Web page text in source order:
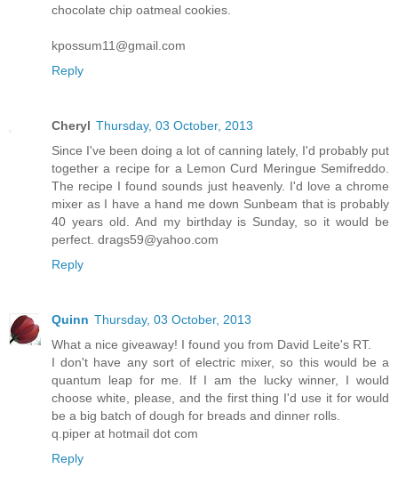
chocolate chip oatmeal cookies.
kpossum11@gmail.com
Reply
Cheryl Thursday, 03 October, 2013
Since I've been doing a lot of canning lately, I'd probably put
together a recipe for a Lemon Curd Meringue Semifreddo.
The recipe I found sounds just heavenly. I'd love a chrome
mixer as I have a hand me down Sunbeam that is probably
40 years old. And my birthday is Sunday, so it would be
perfect. drags59@yahoo.com
Reply
Quinn Thursday, 03 October, 2013
What a nice giveaway! I found you from David Leite's RT.
I don't have any sort of electric mixer, so this would be a
quantum leap for me. If I am the lucky winner, I would
choose white, please, and the first thing I'd use it for would
be a big batch of dough for breads and dinner rolls.
q.piper at hotmail dot com
Reply